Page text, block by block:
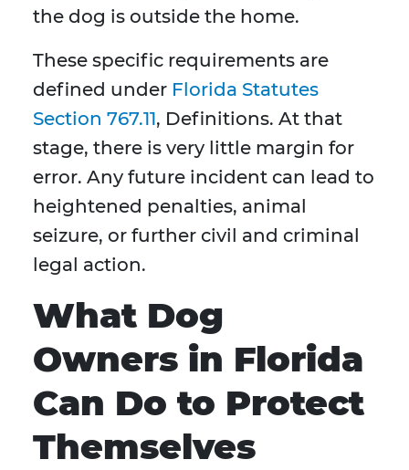
the dog is outside the home.
These specific requirements are
defined under Florida Statutes
Section 767.11, Definitions. At that
stage, there is very little margin for
error. Any future incident can lead to
heightened penalties, animal
seizure, or further civil and criminal
legal action.
What Dog
Owners in Florida
Can Do to Protect
Themselves